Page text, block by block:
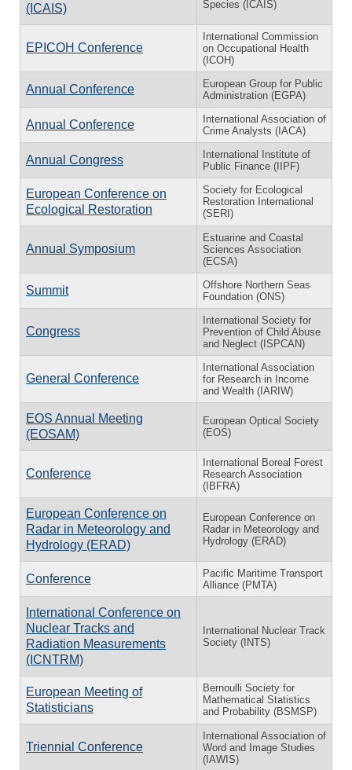
(ICAIS)
Species (ICAIS)
EPICOH Conference
International Commission
on Occupational Health
(ICOH)
Annual Conference
European Group for Public
Administration (EGPA)
Annual Conference
International Association of
Crime Analysts (IACA)
Annual Congress
International Institute of
Public Finance (IIPF)
European Conference on
Ecological Restoration
Society for Ecological
Restoration International
(SERI)
Annual Symposium
Estuarine and Coastal
Sciences Association
(ECSA)
Summit
Offshore Northern Seas
Foundation (ONS)
Congress
International Society for
Prevention of Child Abuse
and Neglect (ISPCAN)
General Conference
International Association
for Research in Income
and Wealth (IARIW)
EOS Annual Meeting
(EOSAM)
European Optical Society
(EOS)
Conference
International Boreal Forest
Research Association
(IBFRA)
European Conference on
Radar in Meteorology and
Hydrology (ERAD)
European Conference on
Radar in Meteorology and
Hydrology (ERAD)
Conference
Pacific Maritime Transport
Alliance (PMTA)
International Conference on
Nuclear Tracks and
Radiation Measurements
(ICNTRM)
International Nuclear Track
Society (INTS)
European Meeting of
Statisticians
Bernoulli Society for
Mathematical Statistics
and Probability (BSMSP)
Triennial Conference
International Association of
Word and Image Studies
(IAWIS)